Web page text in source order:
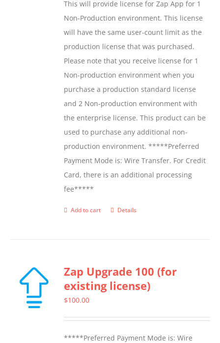
chosen
on
the
product
page
This will provide license for Zap App for 1
Non-Production environment. This license
will have the same user-count limit as the
production license that was purchased.
Please note that you receive license for 1
Non-production environment when you
purchase a production standard license
and 2 Non-production environment with
the enterprise license. This product can be
used to purchase any additional non-
production environment. *****Preferred
Payment Mode is: Wire Transfer. For Credit
Card, there is an additional processing
fee*****
Add to cart Details
Zap Upgrade 100 (for
existing license)
$100.00
*****Preferred Payment Mode is: Wire